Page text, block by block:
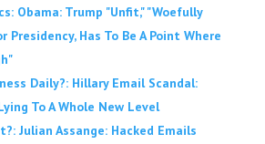
Obama: Trump "Unfit," "Woefully
Presidency, Has To Be A Point Where
Daily?: Hillary Email Scandal:
To A Whole New Level
Julian Assange: Hacked Emails